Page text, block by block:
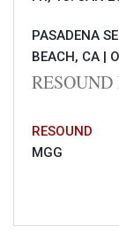
PASADENA
BEACH, CA |
RESOUND
MGG